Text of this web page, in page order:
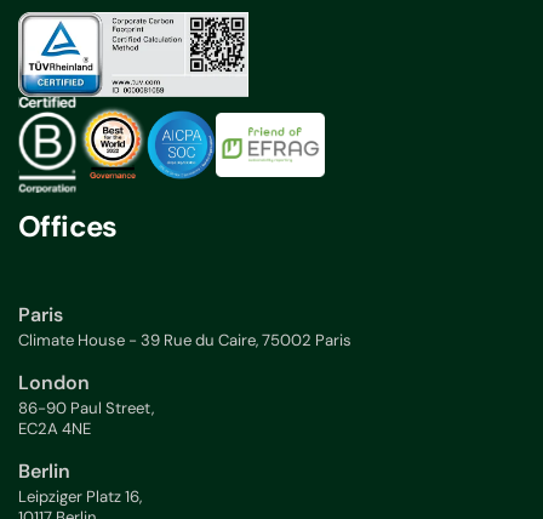
Offices
Paris
Climate House - 39 Rue du Caire, 75002 Paris
London
86-90 Paul Street,
EC2A 4NE
Berlin
Leipziger Platz 16,